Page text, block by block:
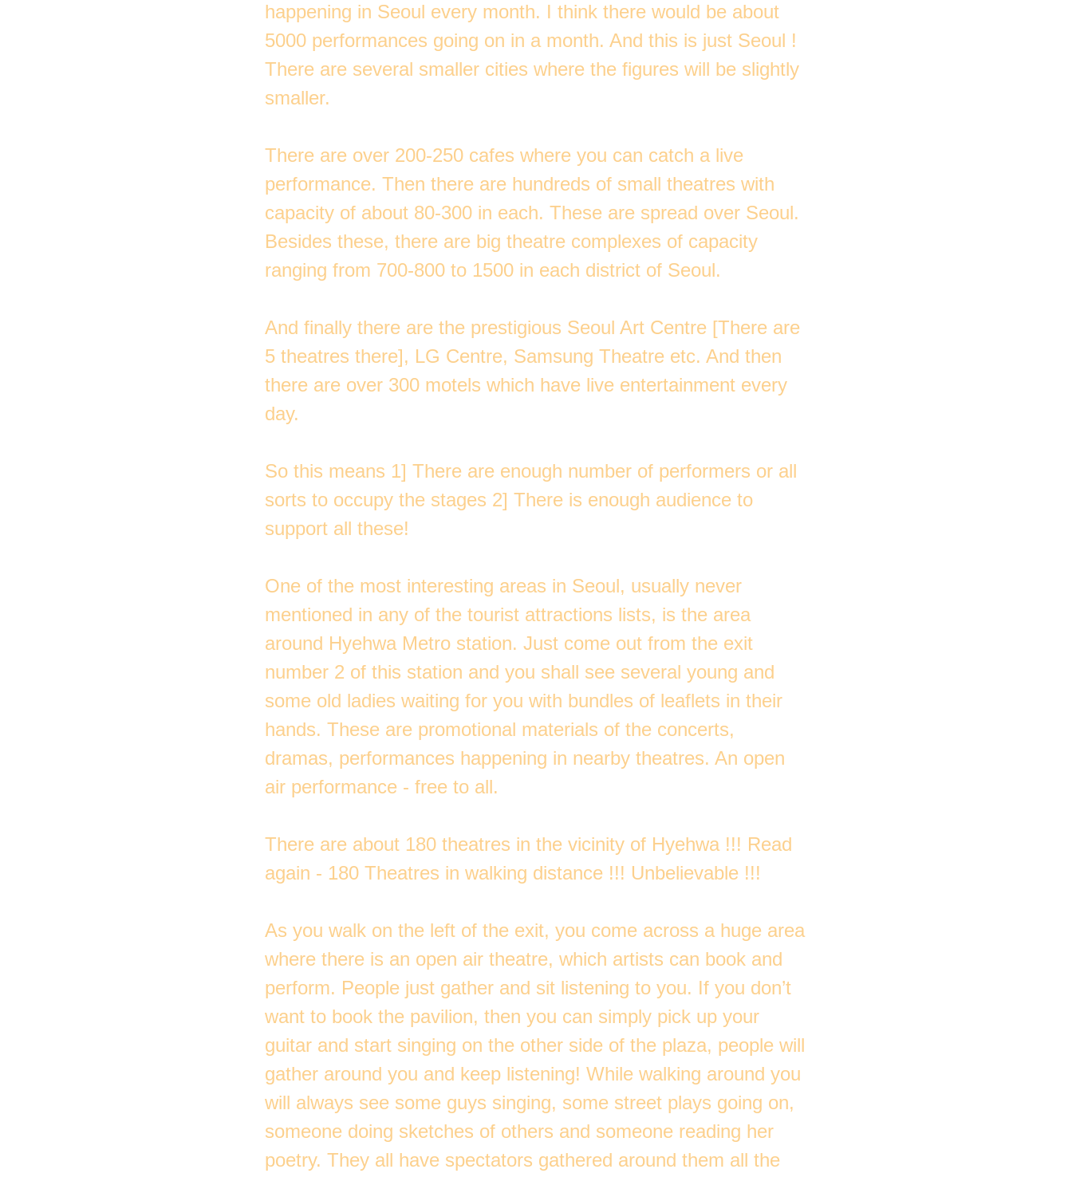
happening in Seoul every month. I think there would be about
5000 performances going on in a month. And this is just Seoul !
There are several smaller cities where the figures will be slightly
smaller.
There are over 200-250 cafes where you can catch a live
performance. Then there are hundreds of small theatres with
capacity of about 80-300 in each. These are spread over Seoul.
Besides these, there are big theatre complexes of capacity
ranging from 700-800 to 1500 in each district of Seoul.
And finally there are the prestigious Seoul Art Centre [There are
5 theatres there], LG Centre, Samsung Theatre etc. And then
there are over 300 motels which have live entertainment every
day.
So this means 1] There are enough number of performers or all
sorts to occupy the stages 2] There is enough audience to
support all these!
One of the most interesting areas in Seoul, usually never
mentioned in any of the tourist attractions lists, is the area
around Hyehwa Metro station. Just come out from the exit
number 2 of this station and you shall see several young and
some old ladies waiting for you with bundles of leaflets in their
hands. These are promotional materials of the concerts,
dramas, performances happening in nearby theatres. An open
air performance - free to all.
There are about 180 theatres in the vicinity of Hyehwa !!! Read
again - 180 Theatres in walking distance !!! Unbelievable !!!
As you walk on the left of the exit, you come across a huge area
where there is an open air theatre, which artists can book and
perform. People just gather and sit listening to you. If you don’t
want to book the pavilion, then you can simply pick up your
guitar and start singing on the other side of the plaza, people will
gather around you and keep listening! While walking around you
will always see some guys singing, some street plays going on,
someone doing sketches of others and someone reading her
poetry. They all have spectators gathered around them all the